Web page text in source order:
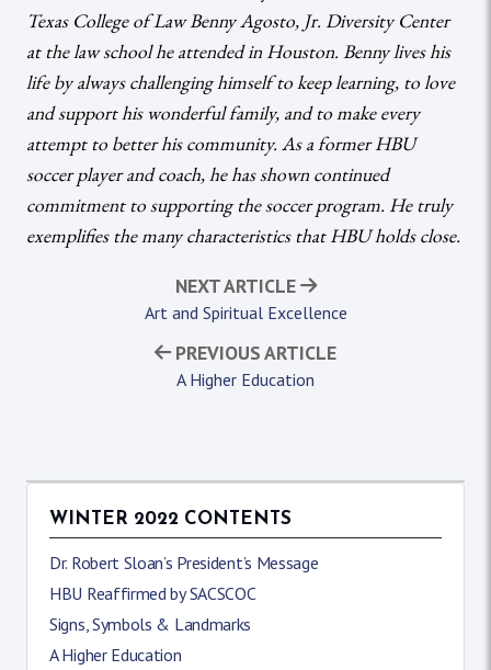
Texas College of Law Benny Agosto, Jr. Diversity Center
at the law school he attended in Houston. Benny lives his
life by always challenging himself to keep learning, to love
and support his wonderful family, and to make every
attempt to better his community. As a former HBU
soccer player and coach, he has shown continued
commitment to supporting the soccer program. He truly
exemplifies the many characteristics that HBU holds close.
PREVIOUS ARTICLE
A Higher Education
NEXT ARTICLE
Art and Spiritual Excellence
WINTER 2022 CONTENTS
Dr. Robert Sloan’s President’s Message
HBU Reaffirmed by SACSCOC
Signs, Symbols & Landmarks
A Higher Education